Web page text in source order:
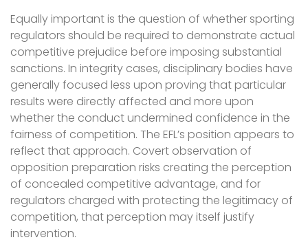
Equally important is the question of whether sporting
regulators should be required to demonstrate actual
competitive prejudice before imposing substantial
sanctions. In integrity cases, disciplinary bodies have
generally focused less upon proving that particular
results were directly affected and more upon
whether the conduct undermined confidence in the
fairness of competition. The EFL’s position appears to
reflect that approach. Covert observation of
opposition preparation risks creating the perception
of concealed competitive advantage, and for
regulators charged with protecting the legitimacy of
competition, that perception may itself justify
intervention.